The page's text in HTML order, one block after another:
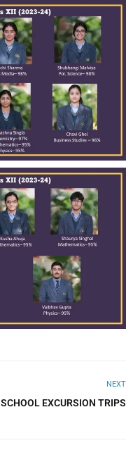
NEXT
SCHOOL EXCURSION TRIPS